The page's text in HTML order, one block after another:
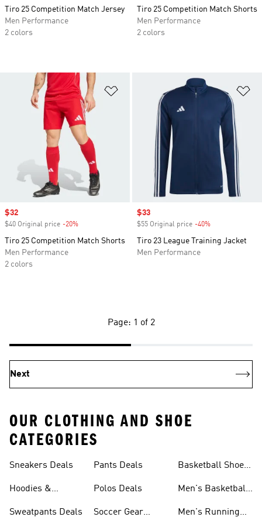
Tiro 25 Competition Match Jersey
Men Performance
2 colors
Tiro 25 Competition Match Shorts
Men Performance
2 colors
Add to Wishlist
Sale price
$32
$40 Original price -20%
Tiro 25 Competition Match Shorts
Men Performance
2 colors
Sale price
$33
$55 Original price -40%
Tiro 23 League Training Jacket
Men Performance
Page: 1 of 2
Next
OUR CLOTHING AND SHOE
CATEGORIES
Sneakers Deals
Hoodies &
Sweatpants Deals
Pants Deals
Polos Deals
Soccer Gear
Basketball Shoes
Men's Basketball
Men's Running